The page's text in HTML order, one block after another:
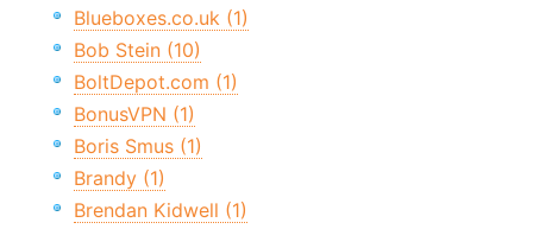
Blueboxes.co.uk (1)
Bob Stein (10)
BoltDepot.com (1)
BonusVPN (1)
Boris Smus (1)
Brandy (1)
Brendan Kidwell (1)